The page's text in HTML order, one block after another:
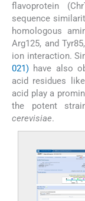
flavoprotein
sequence
homologous
Arg125, and
ion interaction.
021) have also
acid residues
acid play a
the potent
cerevisiae.